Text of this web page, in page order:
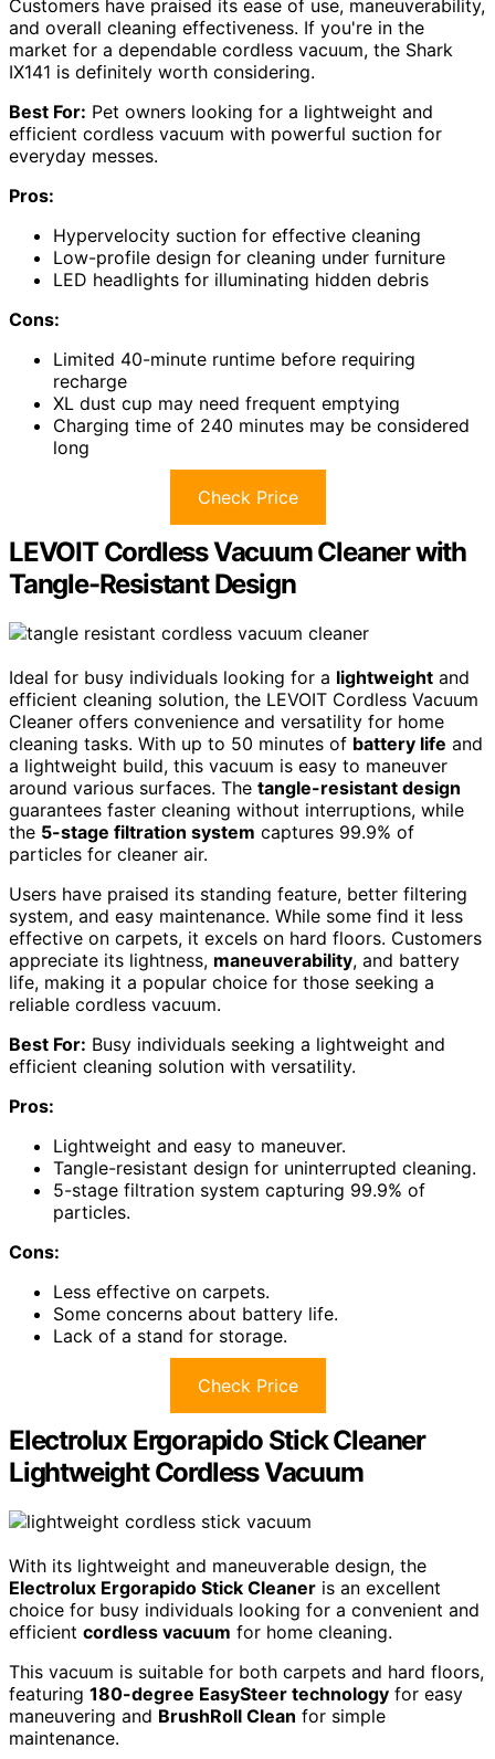
Customers have praised its ease of use, maneuverability,
and overall cleaning effectiveness. If you're in the
market for a dependable cordless vacuum, the Shark
IX141 is definitely worth considering.
Best For: Pet owners looking for a lightweight and
efficient cordless vacuum with powerful suction for
everyday messes.
Pros:
Hypervelocity suction for effective cleaning
Low-profile design for cleaning under furniture
LED headlights for illuminating hidden debris
Cons:
Limited 40-minute runtime before requiring
recharge
XL dust cup may need frequent emptying
Charging time of 240 minutes may be considered
long
Check Price
LEVOIT Cordless Vacuum Cleaner with
Tangle-Resistant Design
Ideal for busy individuals looking for a lightweight and
efficient cleaning solution, the LEVOIT Cordless Vacuum
Cleaner offers convenience and versatility for home
cleaning tasks. With up to 50 minutes of battery life and
a lightweight build, this vacuum is easy to maneuver
around various surfaces. The tangle-resistant design
guarantees faster cleaning without interruptions, while
the 5-stage filtration system captures 99.9% of
particles for cleaner air.
Users have praised its standing feature, better filtering
system, and easy maintenance. While some find it less
effective on carpets, it excels on hard floors. Customers
appreciate its lightness, maneuverability, and battery
life, making it a popular choice for those seeking a
reliable cordless vacuum.
Best For: Busy individuals seeking a lightweight and
efficient cleaning solution with versatility.
Pros:
Lightweight and easy to maneuver.
Tangle-resistant design for uninterrupted cleaning.
5-stage filtration system capturing 99.9% of
particles.
Cons:
Less effective on carpets.
Some concerns about battery life.
Lack of a stand for storage.
Check Price
Electrolux Ergorapido Stick Cleaner
Lightweight Cordless Vacuum
With its lightweight and maneuverable design, the
Electrolux Ergorapido Stick Cleaner is an excellent
choice for busy individuals looking for a convenient and
efficient cordless vacuum for home cleaning.
This vacuum is suitable for both carpets and hard floors,
featuring 180-degree EasySteer technology for easy
maneuvering and BrushRoll Clean for simple
maintenance.